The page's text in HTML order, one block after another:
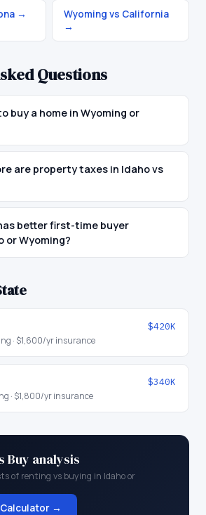
→
Wyoming vs California
→
Questions
buy a home in Wyoming or
are property taxes in Idaho vs
better first-time buyer
or Wyoming?
$420K
· $1,600/yr insurance
$340K
· $1,800/yr insurance
Buy analysis
of renting vs buying in Idahoor
Calculator →